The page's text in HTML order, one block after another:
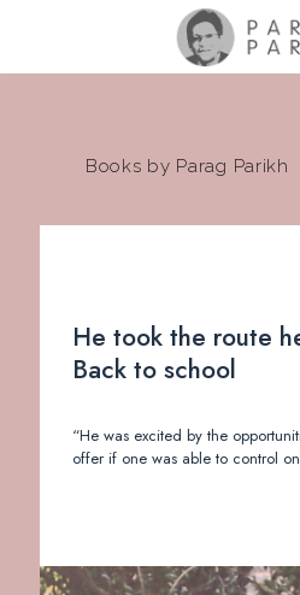
Books by Parag Parikh
He took the route
Back to school
“He was excited by the
offer if one was able to control